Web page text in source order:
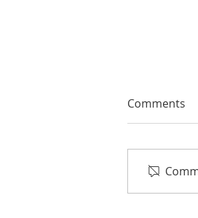
Comments